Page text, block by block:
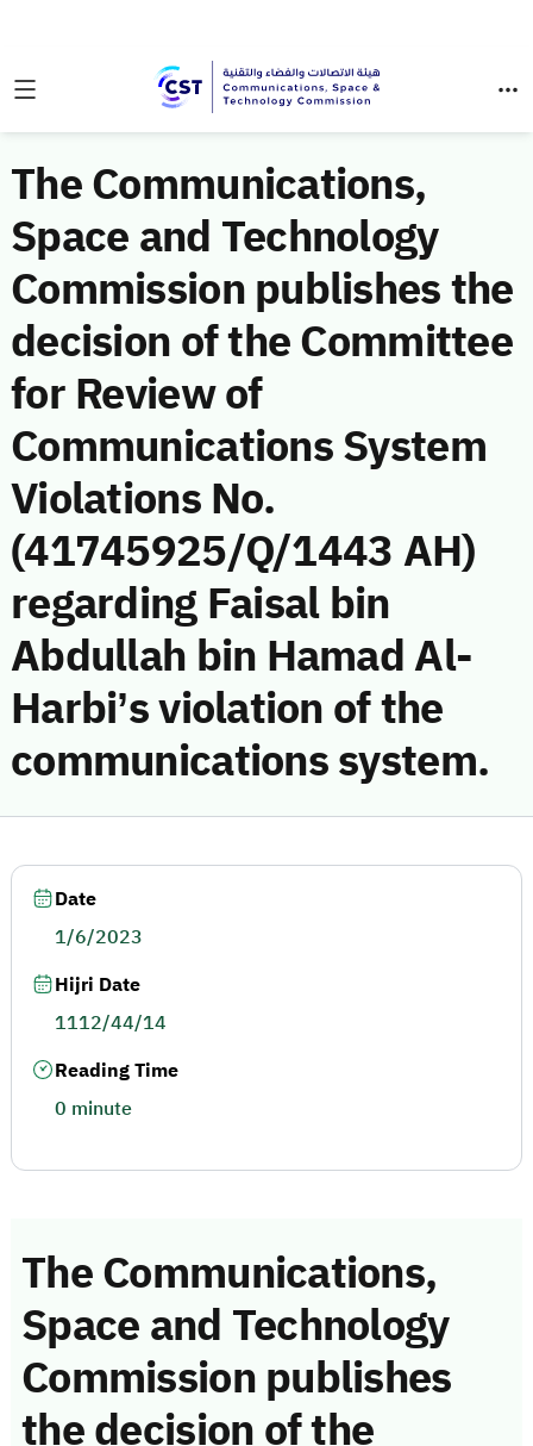
The Communications,
Space and Technology
Commission publishes the
decision of the Committee
for Review of
Communications System
Violations No.
(41745925/Q/1443 AH)
regarding Faisal bin
Abdullah bin Hamad Al-
Harbi’s violation of the
communications system.
The Communications,
Space and Technology
Commission publishes
the decision of the
Date
1/6/2023
Hijri Date
1112/44/14
Reading Time
0 minute